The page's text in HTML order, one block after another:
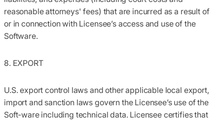
reasonable attorneys' fees) that are incurred as a result of
or in connection with Licensee’s access and use of the
Software.
8. EXPORT
U.S. export control laws and other applicable local export,
import and sanction laws govern the Licensee’s use of the
Soft-ware including technical data. Licensee certifies that